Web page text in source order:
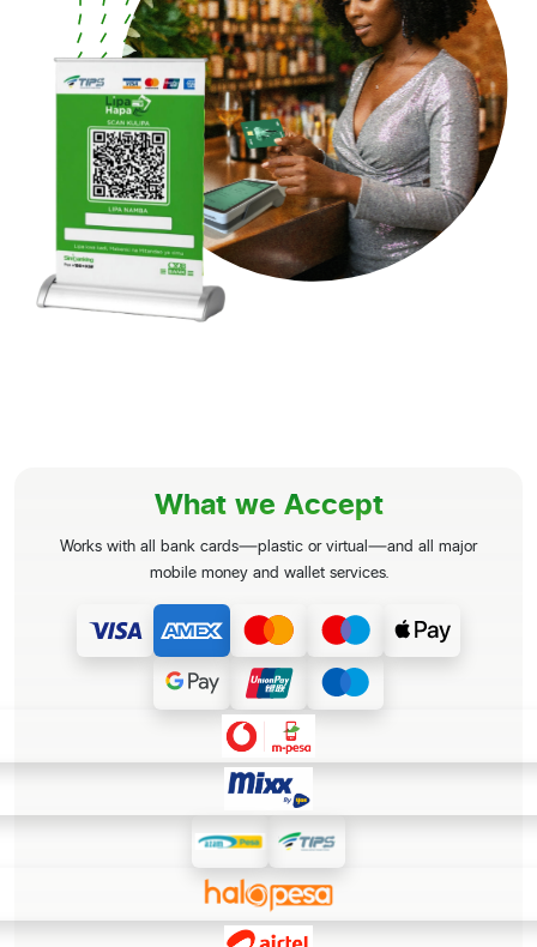
What we Accept
Works with all bank cards—plastic or virtual—and all major
mobile money and wallet services.